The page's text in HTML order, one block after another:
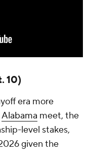
10)
era more
Alabama meet, the
level stakes,
given the